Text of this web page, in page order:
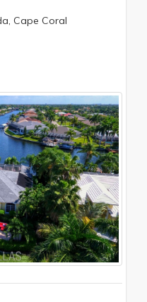
Cape Coral